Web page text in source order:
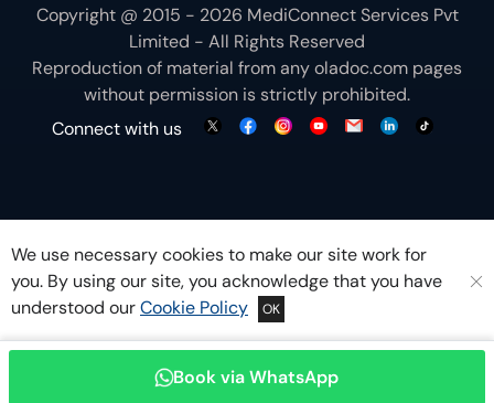
Book via WhatsApp
Copyright @ 2015 - 2026 MediConnect Services Pvt
Limited - All Rights Reserved
Reproduction of material from anyoladoc.com pages
without permission is strictly prohibited.
Connect with us
We use necessary cookies to make our site work for
you. By using our site, you acknowledge that you have
understood ourCookie Policy OK